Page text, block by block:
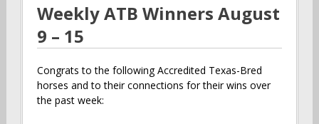
Weekly ATB Winners August
9 – 15
Congrats to the following Accredited Texas-Bred
horses and to their connections for their wins over
the past week: